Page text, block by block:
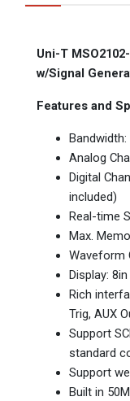
Uni-T
w/Signal
Features and
Analog
Digital
included)
Real-time
Max.
Waveform
Display:
Rich
Trig, AUX
Support
standard
Support
Built in